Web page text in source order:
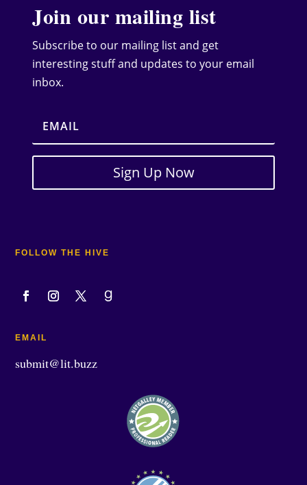
Join our mailing list
Subscribe to our mailing list and get
interesting stuff and updates to your email
inbox.
Sign Up Now
FOLLOW THE HIVE
EMAIL
submit@lit.buzz